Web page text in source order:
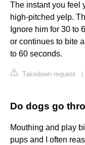
The instant you feel
high-pitched yelp.
Ignore him for 30 to
or continues to bite
to 60 seconds.
Takedown request
Do dogs go
Mouthing and play
pups and I often